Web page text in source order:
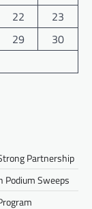
22
23
29
30
Partnership
Podium Sweeps